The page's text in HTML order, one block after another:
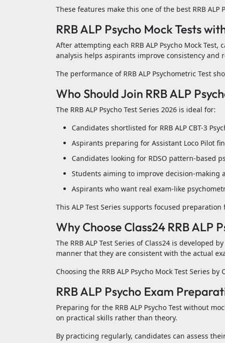
These features make this one of the best RRB ALP
RRB ALP Psycho Mock Tests
After attempting each RRB ALP Psycho Mock
analysis helps aspirants improve consistency
The performance of RRB ALP Psychometric Test
Who Should Join RRB ALP
The RRB ALP Psycho Test Series 2026 is ideal for:
Candidates shortlisted for RRB ALP CBT-3
Aspirants preparing for Assistant Loco Pilot
Candidates looking for RDSO pattern-based
Students aiming to improve decision-making
Aspirants who want real exam-like
This ALP Test Series supports focused
Why Choose Class24 RRB ALP
The RRB ALP Test Series of Class24 is
manner that they are consistent with the actual
Choosing the RRB ALP Psycho Mock Test Series
RRB ALP Psycho Exam
Preparing for the RRB ALP Psycho Test without
on practical skills rather than theory.
By practicing regularly, candidates can assess